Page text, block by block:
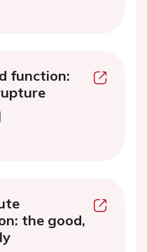
function:
the good,